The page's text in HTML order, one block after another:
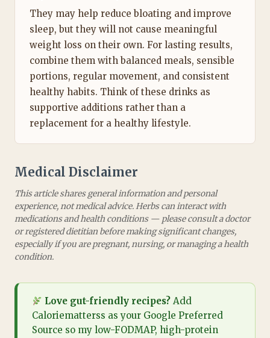
They may help reduce bloating and improve
sleep, but they will not cause meaningful
weight loss on their own. For lasting results,
combine them with balanced meals, sensible
portions, regular movement, and consistent
healthy habits. Think of these drinks as
supportive additions rather than a
replacement for a healthy lifestyle.
Medical Disclaimer
This article shares general information and personal
experience, not medical advice. Herbs can interact with
medications and health conditions — please consult a doctor
or registered dietitian before making significant changes,
especially if you are pregnant, nursing, or managing a health
condition.
Love gut-friendly recipes? Add
Caloriematterss as your Google Preferred
Source so my low-FODMAP, high-protein